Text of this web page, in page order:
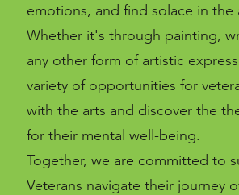
emotions, and find solace in the
Whether it's through painting,
any other form of artistic
variety of opportunities for
with the arts and discover the
for their mental well-being.
Together, we are committed to
Veterans navigate their journey